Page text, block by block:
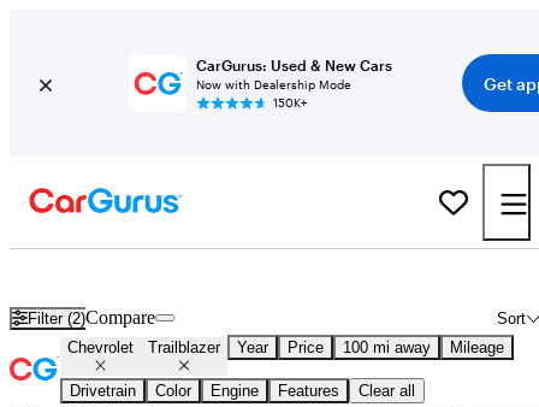
CarGurus: Used & New Cars
Now with Dealership Mode
150K+
Get
Filter (2) Sort
Compare
Chevrolet Trailblazer Year Price 100 mi away Mileage
Drivetrain Color Engine Features Clear all